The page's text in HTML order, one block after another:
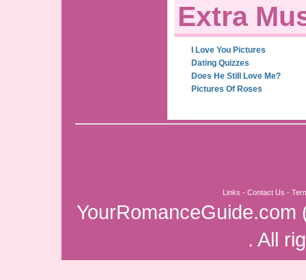
Extra
I Love You Pictures
Dating Quizzes
Does He Still Love Me?
Pictures Of Roses
Links - Contact Us -
YourRomanceGuide.com
. All